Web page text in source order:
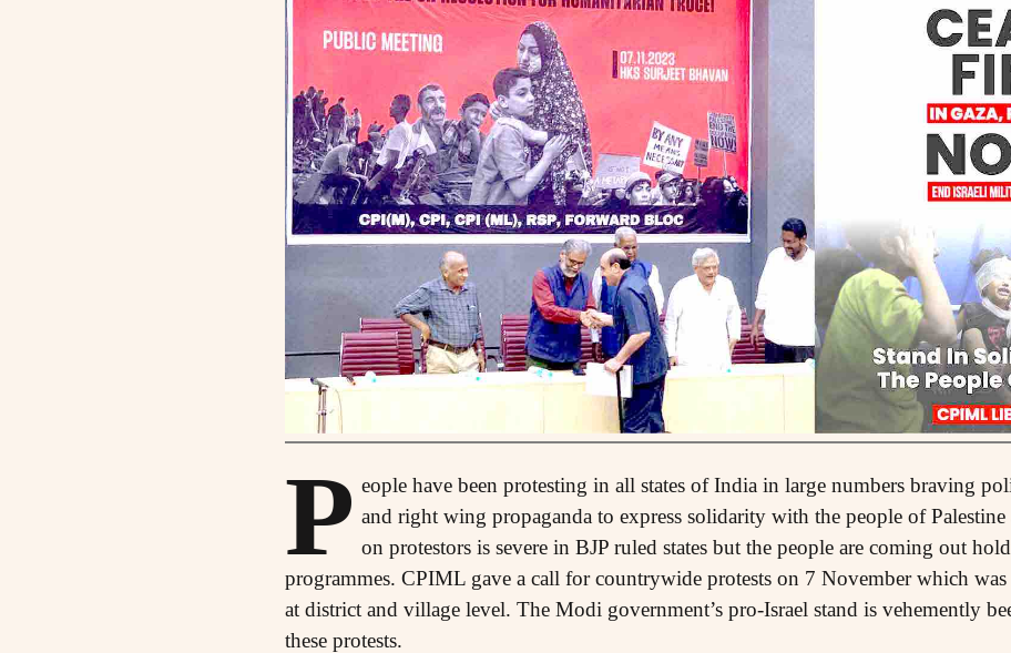
P eople have been protesting in all states of India in large numbers braving
and right wing propaganda to express solidarity with the people of Palestine
on protestors is severe in BJP ruled states but the people are coming out
programmes. CPIML gave a call for countrywide protests on 7 November which was
at district and village level. The Modi government’s pro-Israel stand is vehemently
these protests.